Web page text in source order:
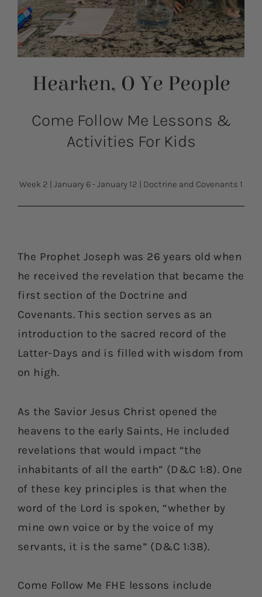
Hearken, O Ye People
Come Follow Me Lessons &
Activities For Kids
Week 2 January 6 - January 12 Doctrine and Covenants 1
The Prophet Joseph was 26 years old when
he received the revelation that became the
first section of the Doctrine and
Covenants. This section serves as an
introduction to the sacred record of the
Latter-Days and is filled with wisdom from
on high.
As the Savior Jesus Christ opened the
heavens to the early Saints, He included
revelations that would impact “the
inhabitants of all the earth” (D&C 1:8). One
of these key principles is that when the
word of the Lord is spoken, “whether by
mine own voice or by the voice of my
servants, it is the same” (D&C 1:38).
Come Follow Me FHE lessons include